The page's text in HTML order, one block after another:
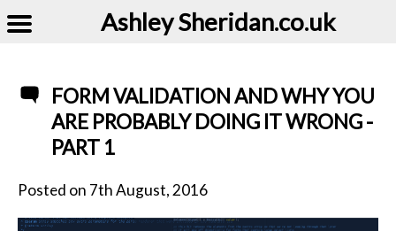
Ashley Sheridan​.co.uk
FORM VALIDATION AND WHY YOU
ARE PROBABLY DOING IT WRONG -
PART 1
Posted on 7th August, 2016